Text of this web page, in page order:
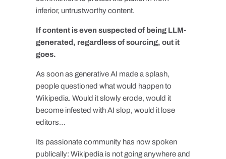
inferior, untrustworthy content.
If content is even suspected of being LLM-
generated, regardless of sourcing, out it
goes.
As soon as generative AI made a splash,
people questioned what would happen to
Wikipedia. Would it slowly erode, would it
become infested with AI slop, would it lose
editors…
Its passionate community has now spoken
publically: Wikipedia is not going anywhere and